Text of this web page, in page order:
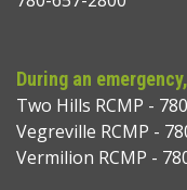
During an
Two Hills RCMP -
Vegreville RCMP -
Vermilion RCMP -